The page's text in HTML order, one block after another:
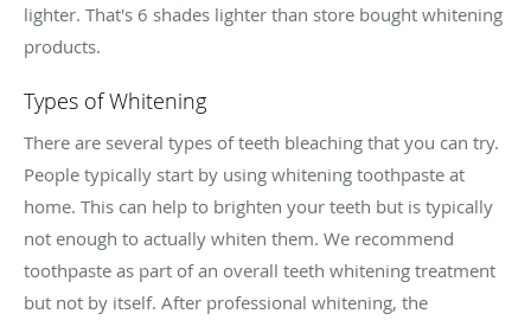
lighter. That's 6 shades lighter than store bought whitening
products.
Types of Whitening
There are several types of teeth bleaching that you can try.
People typically start by using whitening toothpaste at
home. This can help to brighten your teeth but is typically
not enough to actually whiten them. We recommend
toothpaste as part of an overall teeth whitening treatment
but not by itself. After professional whitening, the